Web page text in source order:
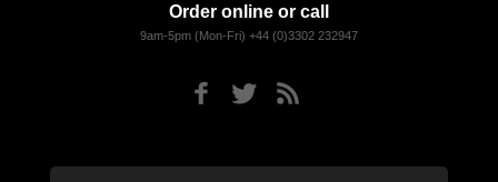
Order online or call
9am-5pm (Mon-Fri) +44 (0)3302 232947